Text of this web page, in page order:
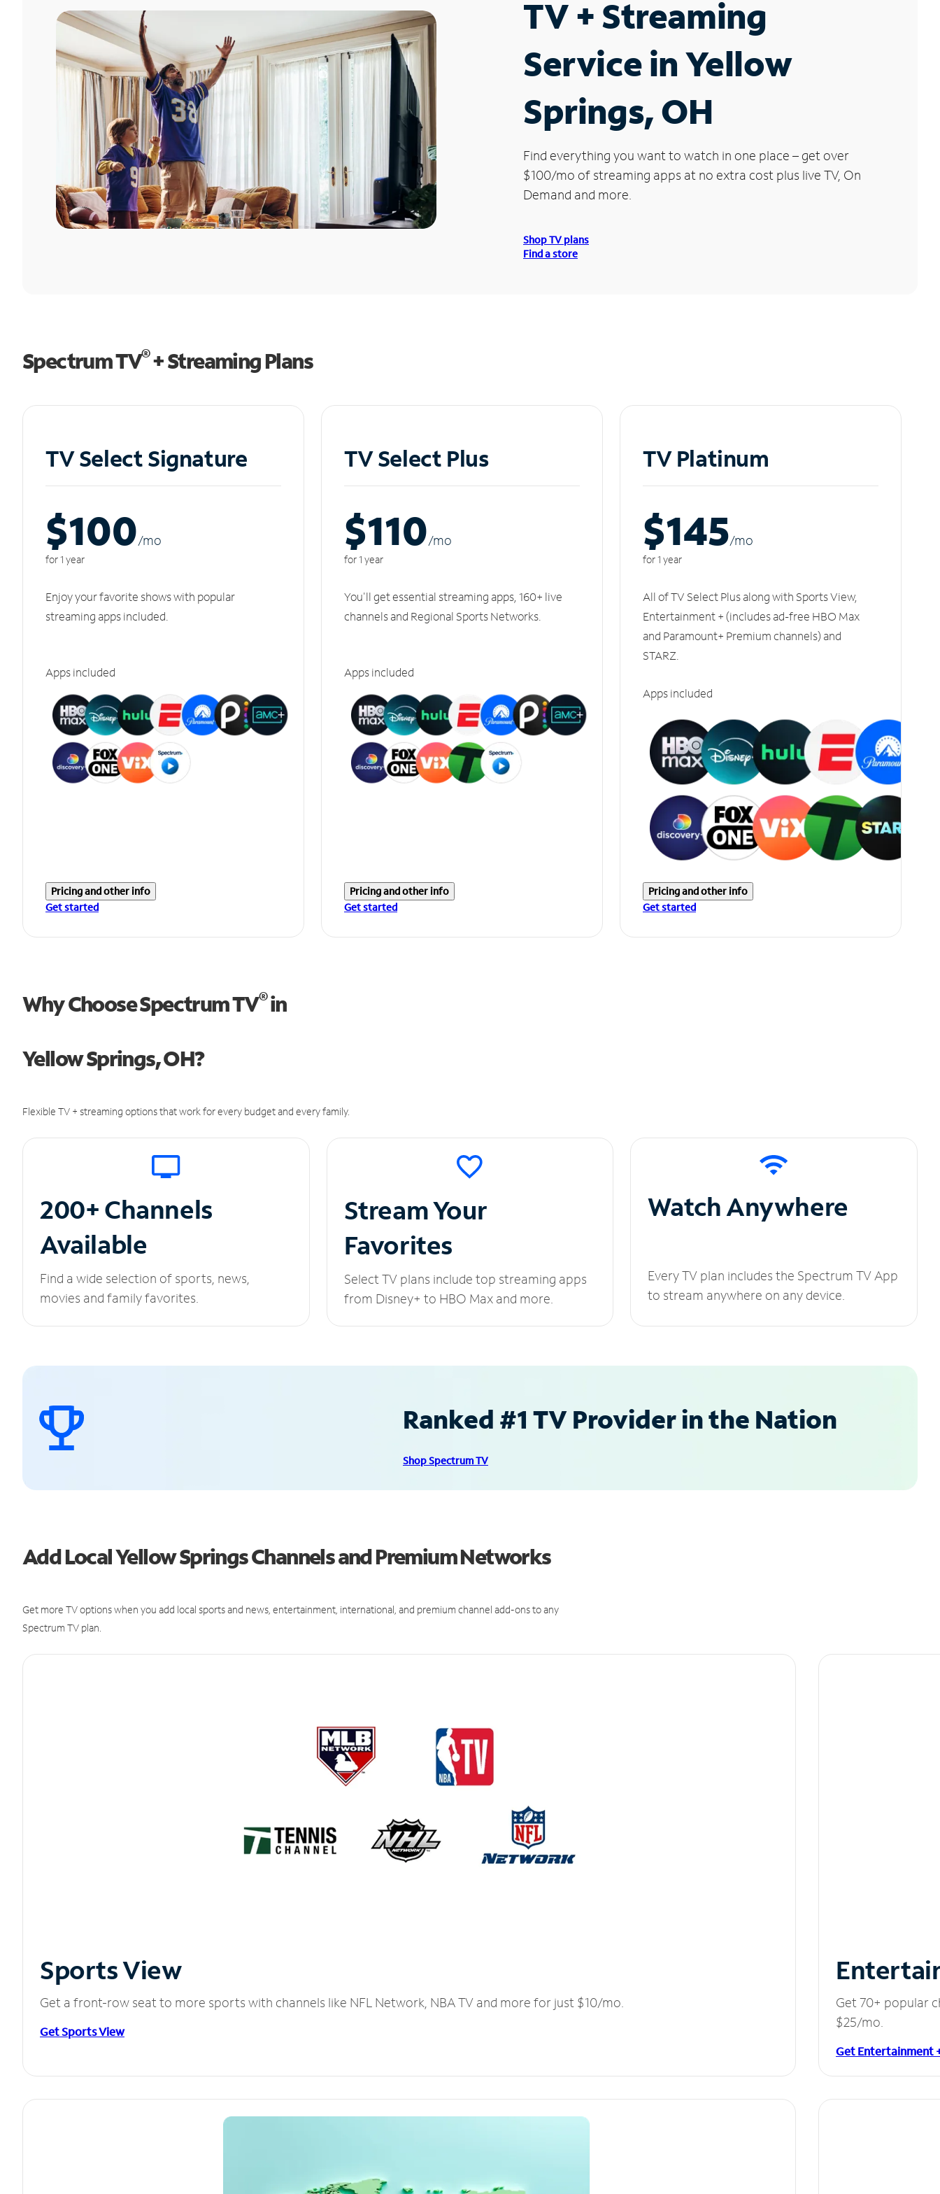
TV + Streaming
Service in Yellow
Springs, OH
Find everything you want to watch in one place – get over
$100/mo of streaming apps at no extra cost plus live TV, On
Demand and more.
Shop TV plans
Find a store
Spectrum TV®+ Streaming Plans
TV Select Signature
$100/mo
for 1 year
Enjoy your favorite shows with popular
streaming apps included.
Apps included
Pricing and other info
Get started
TV Select Plus
$110/mo
for 1 year
You'll get essential streaming apps, 160+ live
channels and Regional Sports Networks.
Apps included
Pricing and other info
Get started
TV Platinum
$145/mo
for 1 year
All of TV Select Plus along with Sports View,
Entertainment + (includes ad-free HBO Max
and Paramount+ Premium channels) and
STARZ.
Apps included
Pricing and other info
Get started
Why Choose Spectrum TV®in
Yellow Springs, OH?
Flexible TV + streaming options that work for every budget and every family.
200+ Channels
Available
Find a wide selection of sports, news,
movies and family favorites.
Stream Your
Favorites
Select TV plans include top streaming apps
from Disney+ to HBO Max and more.
Watch Anywhere
Every TV plan includes the Spectrum TV App
to stream anywhere on any device.
Ranked #1 TV Provider in the Nation
Shop Spectrum TV
Add Local Yellow Springs Channels and Premium Networks
Get more TV options when you add local sports and news, entertainment, international, and premium channel add-ons to any
Spectrum TV plan.
Sports View
Get a front-row seat to more sports with channels like NFL Network, NBA TV and more for just $10/mo.
Get Sports View
Get 70+ popular
$25/mo.
Get Entertainment